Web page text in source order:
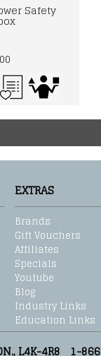
Safety
EXTRAS
Brands
Gift Vouchers
Affiliates
Specials
Youtube
Blog
Industry Links
Education Links
L4K-4R8 1-